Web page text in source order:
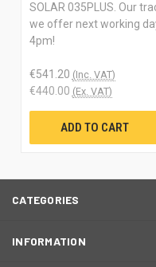
SOLAR 035PLUS. Our
we offer next working
4pm!
€541.20 (Inc. VAT)
€440.00 (Ex. VAT)
ADD TO CART
CATEGORIES
INFORMATION